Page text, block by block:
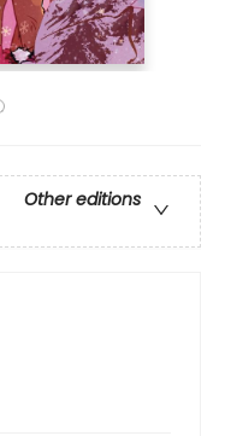
Other editions